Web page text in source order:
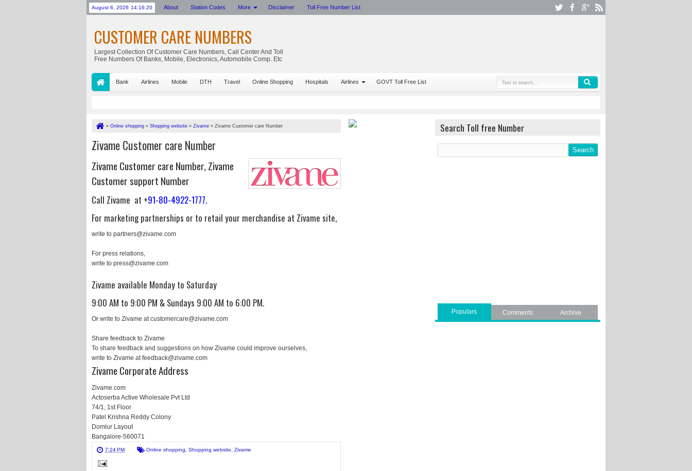
August 6, 2026 14:16:20 About Station Codes More Disclaimer Toll Free Number List
CUSTOMER CARE NUMBERS
Largest Collection Of Customer Care Numbers, Call Center And Toll
Free Numbers Of Banks, Mobile, Electronics, Automobile Comp. Etc
Bank Airlines Mobile DTH Travel Online Shopping Hospitals Airlines GOVT Toll Free List
» Online shopping » Shopping website » Zivame » Zivame Customer care Number
Zivame Customer care Number
Zivame Customer care Number, Zivame
Customer support Number
Call Zivame at +91-80-4922-1777.
For marketing partnerships or to retail your merchandise at Zivame site,
write to partners@zivame.com
For press relations,
write to press@zivame.com
Zivame available Monday to Saturday
9:00 AM to 9:00 PM & Sundays 9:00 AM to 6:00 PM.
Or write to Zivame at customercare@zivame.com
Share feedback to Zivame
To share feedback and suggestions on how Zivame could improve ourselves,
write to Zivame at feedback@zivame.com
Zivame Corporate Address
Zivame.com
Actoserba Active Wholesale Pvt Ltd
74/1, 1st Floor
Patel Krishna Reddy Colony
Domlur Layout
Bangalore-560071
7:24 PM Online shopping Shopping website Zivame
Search Toll free Number
Populars Comments Archive